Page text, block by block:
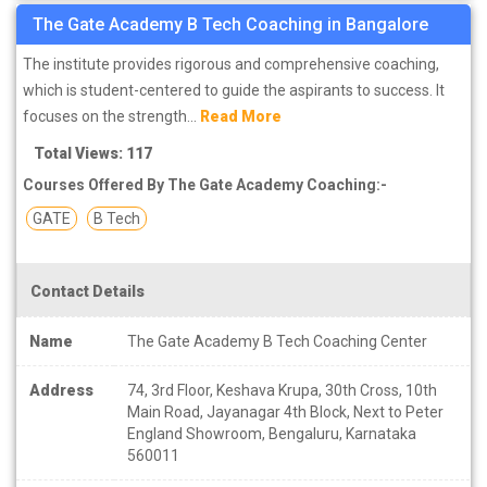
The Gate Academy B Tech Coaching in Bangalore
The institute provides rigorous and comprehensive coaching,
which is student-centered to guide the aspirants to success. It
focuses on the strength... Read More
Total Views: 117
Courses Offered By The Gate Academy Coaching:-
GATE
B Tech
Contact Details
Name The Gate Academy B Tech Coaching Center
Address
74, 3rd Floor, Keshava Krupa, 30th Cross, 10th
Main Road, Jayanagar 4th Block, Next to Peter
England Showroom, Bengaluru, Karnataka
560011